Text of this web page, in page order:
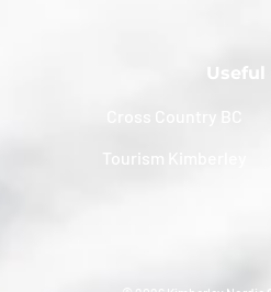
Useful
Cross Country BC
Tourism Kimberley